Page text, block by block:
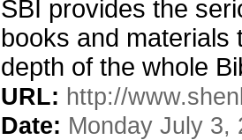
SBI provides the
books and materials
depth of the whole
URL: http://
Date: Monday July 3,